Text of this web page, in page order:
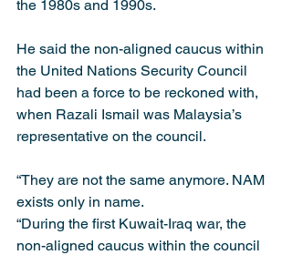
the 1980s and 1990s.
He said the non-aligned caucus within
the United Nations Security Council
had been a force to be reckoned with,
when Razali Ismail was Malaysia’s
representative on the council.
“They are not the same anymore. NAM
exists only in name.
“During the first Kuwait-Iraq war, the
non-aligned caucus within the council